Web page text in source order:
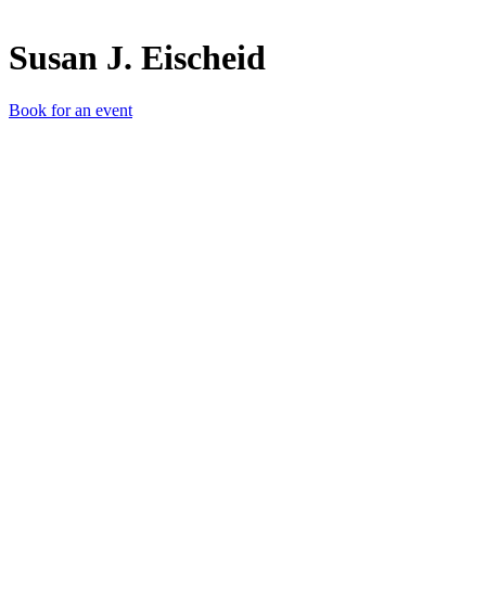
Susan J. Eischeid
Book for an event